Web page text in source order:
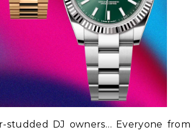
DJ owners… Everyone from